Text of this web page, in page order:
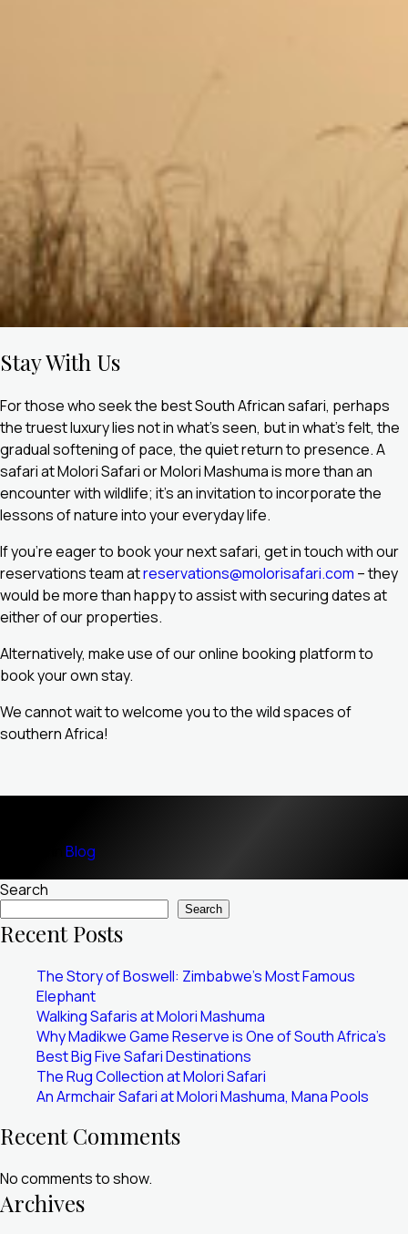
Stay With Us
For those who seek the best South African safari, perhaps
the truest luxury lies not in what’s seen, but in what’s felt, the
gradual softening of pace, the quiet return to presence. A
safari at Molori Safari or Molori Mashuma is more than an
encounter with wildlife; it’s an invitation to incorporate the
lessons of nature into your everyday life.
If you’re eager to book your next safari, get in touch with our
reservations team atreservations@molorisafari.com – they
would be more than happy to assist with securing dates at
either of our properties.
Alternatively, make use of our online booking platform to
book your own stay.
We cannot wait to welcome you to the wild spaces of
southern Africa!
Blog
Search
Search
Recent Posts
The Story of Boswell: Zimbabwe’s Most Famous
Elephant
Walking Safaris at Molori Mashuma
Why Madikwe Game Reserve is One of South Africa’s
Best Big Five Safari Destinations
The Rug Collection at Molori Safari
An Armchair Safari at Molori Mashuma, Mana Pools
Recent Comments
No comments to show.
Archives